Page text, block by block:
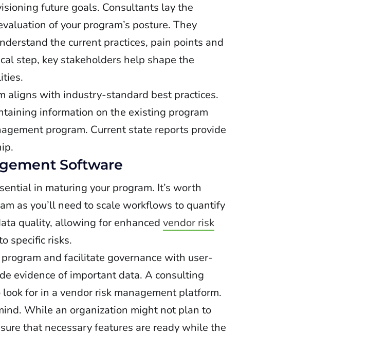
future goals. Consultants lay the
of your program’s posture. They
the current practices, pain points and
step, key stakeholders help shape the
aligns with industry-standard best practices.
information on the existing program
program. Current state reports provide
Software
in maturing your program. It’s worth
as you’ll need to scale workflows to quantify
quality, allowing for enhanced vendor risk
specific risks.
and facilitate governance with user-
evidence of important data. A consulting
for in a vendor risk management platform.
While an organization might not plan to
that necessary features are ready while the